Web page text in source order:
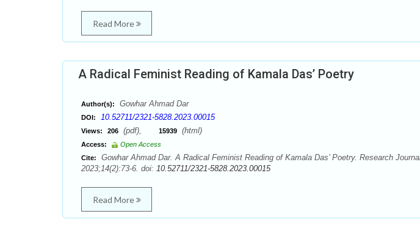
Read More
A Radical Feminist Reading of Kamala Das’ Poetry
Author(s): Gowhar Ahmad Dar
DOI: 10.52711/2321-5828.2023.00015
Views: 206 (pdf), 15939 (html)
Access:
Open Access
Cite:
Gowhar Ahmad Dar. A Radical Feminist Reading of Kamala Das’ Poetry. Research
2023;14(2):73-6. doi: 10.52711/2321-5828.2023.00015
Read More